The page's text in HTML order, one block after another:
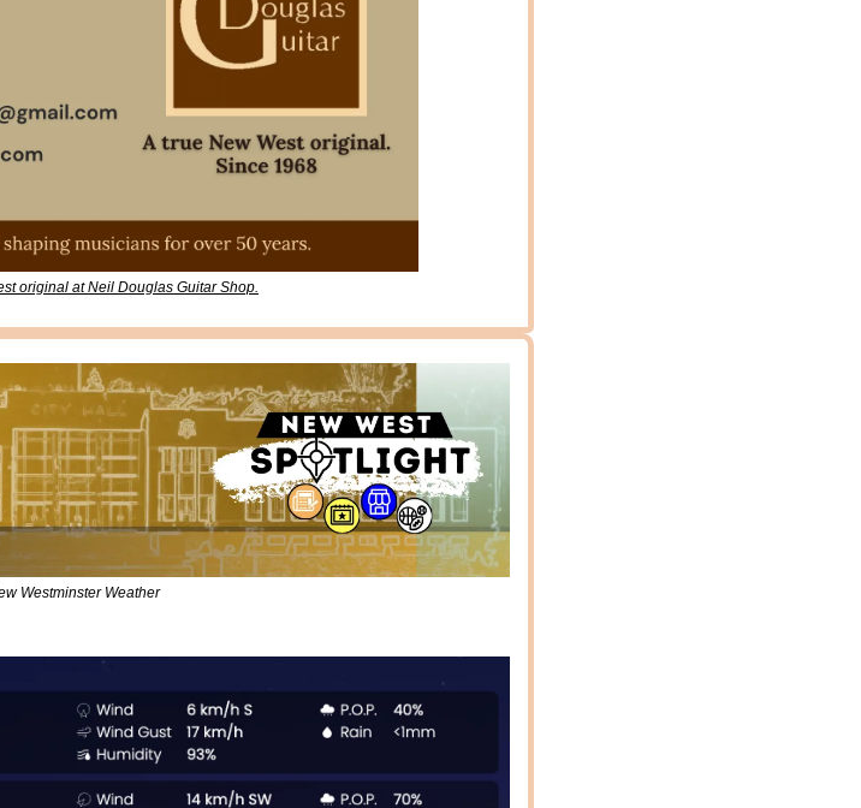
original at Neil Douglas Guitar Shop.
Westminster Weather